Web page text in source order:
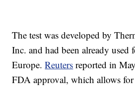
The test was developed by
Inc. and had been already used
Europe.Reuters reported in
FDA approval, which allows